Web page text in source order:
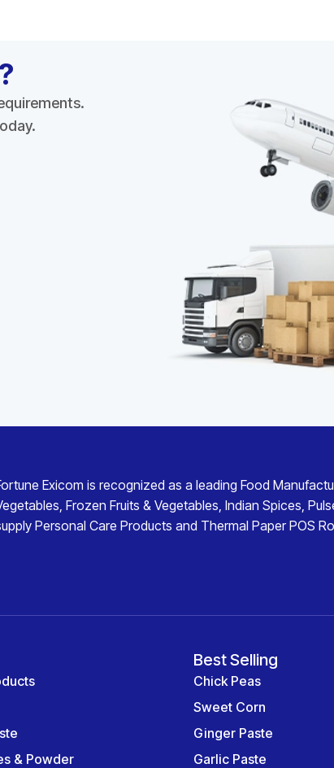
Exicom is recognized as a leadingFood
,Frozen Fruits & Vegetables ,Indian Spices ,
Personal Care Products and Thermal Paper POS
& Powder
Best Selling
Chick Peas
Sweet Corn
Ginger Paste
Garlic Paste